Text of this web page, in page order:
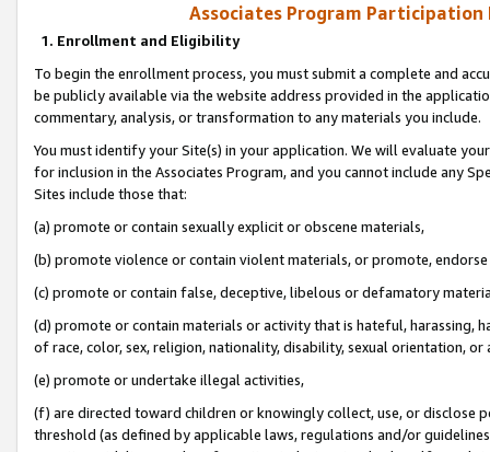
Associates Program Participation
1. Enrollment and Eligibility
To begin the enrollment process, you must submit a complete and
be publicly available via the website address provided in the
commentary, analysis, or transformation to any materials you include.
You must identify your Site(s) in your application. We will evaluate
for inclusion in the Associates Program, and you cannot include any
Sites include those that:
(a) promote or contain sexually explicit or obscene materials,
(b) promote violence or contain violent materials, or promote,
(c) promote or contain false, deceptive, libelous or defamatory
(d) promote or contain materials or activity that is hateful, harassing,
of race, color, sex, religion, nationality, disability, sexual orientation, or
(e) promote or undertake illegal activities,
(f) are directed toward children or knowingly collect, use, or
threshold (as defined by applicable laws, regulations and/or